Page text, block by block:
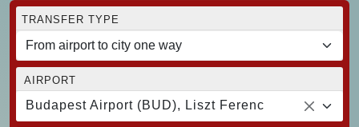
TRANSFER TYPE
AIRPORT
Budapest Airport (BUD), Liszt Ferenc